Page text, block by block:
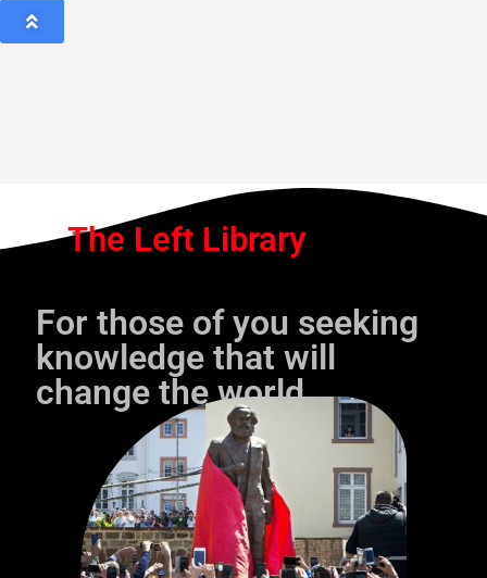
The Left Library
For those of you seeking
knowledge that will
change the world